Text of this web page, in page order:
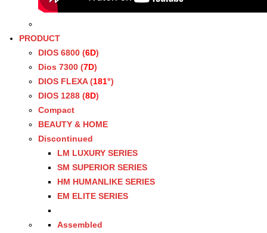
PRODUCT
DIOS 6800 (6D)
Dios 7300 (7D)
DIOS FLEXA (181°)
DIOS 1288 (8D)
Compact
BEAUTY & HOME
Discontinued
LM LUXURY SERIES
SM SUPERIOR SERIES
HM HUMANLIKE SERIES
EM ELITE SERIES
Assembled